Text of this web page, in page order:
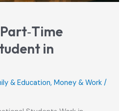
in
& Education, Money & Work/